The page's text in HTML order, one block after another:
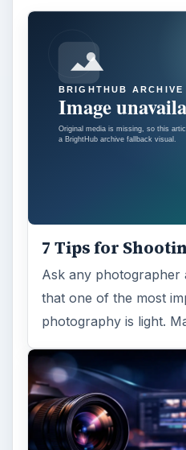
7 Tips for
Ask any photographer
that one of the most
photography is light.